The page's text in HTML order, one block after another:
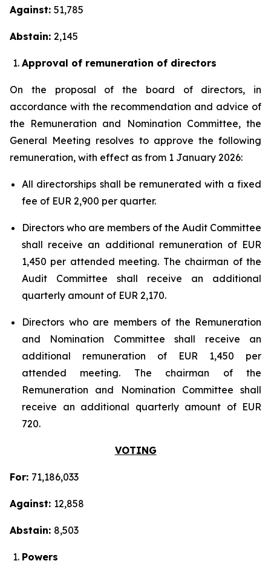
Against: 51,785
Abstain: 2,145
Approval of remuneration of directors
On the proposal of the board of directors, in
accordance with the recommendation and advice of
the Remuneration and Nomination Committee, the
General Meeting resolves to approve the following
remuneration, with effect as from 1 January 2026:
All directorships shall be remunerated with a fixed
fee of EUR 2,900 per quarter.
Directors who are members of the Audit Committee
shall receive an additional remuneration of EUR
1,450 per attended meeting. The chairman of the
Audit Committee shall receive an additional
quarterly amount of EUR 2,170.
Directors who are members of the Remuneration
and Nomination Committee shall receive an
additional remuneration of EUR 1,450 per
attended meeting. The chairman of the
Remuneration and Nomination Committee shall
receive an additional quarterly amount of EUR
720.
VOTING
For: 71,186,033
Against: 12,858
Abstain: 8,503
Powers